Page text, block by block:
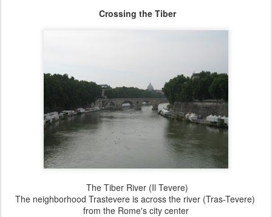
Crossing the Tiber
The Tiber River (Il Tevere)
The neighborhood Trastevere is across the river (Tras-Tevere)
from the Rome's city center